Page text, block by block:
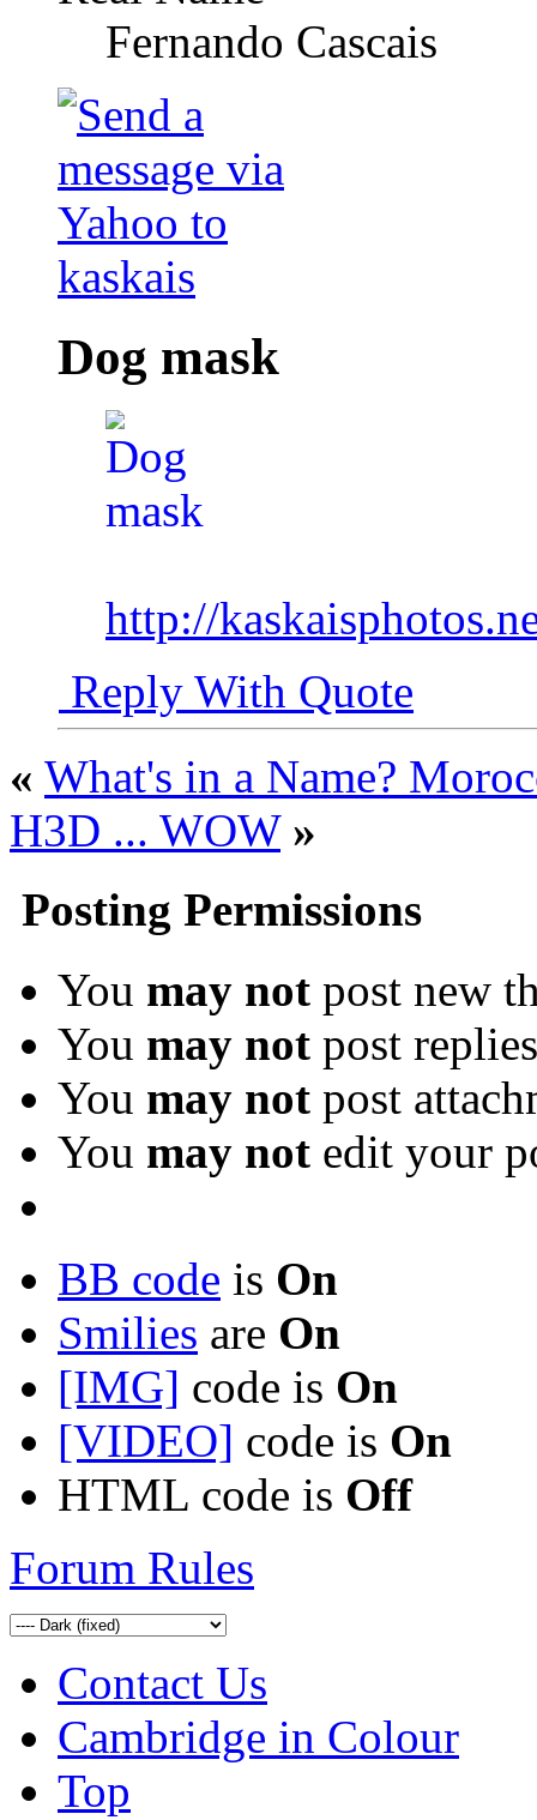
Fernando Cascais
Dog mask
http://
Reply With Quote
« What's in a Name?
H3D ... WOW »
Posting Permissions
You may not post new
You may not post replies
You may not post
You may not edit your
BB code is On
Smilies are On
[IMG] code is On
[VIDEO] code is On
HTML code is Off
Forum Rules
Contact Us
Cambridge in Colour
Top